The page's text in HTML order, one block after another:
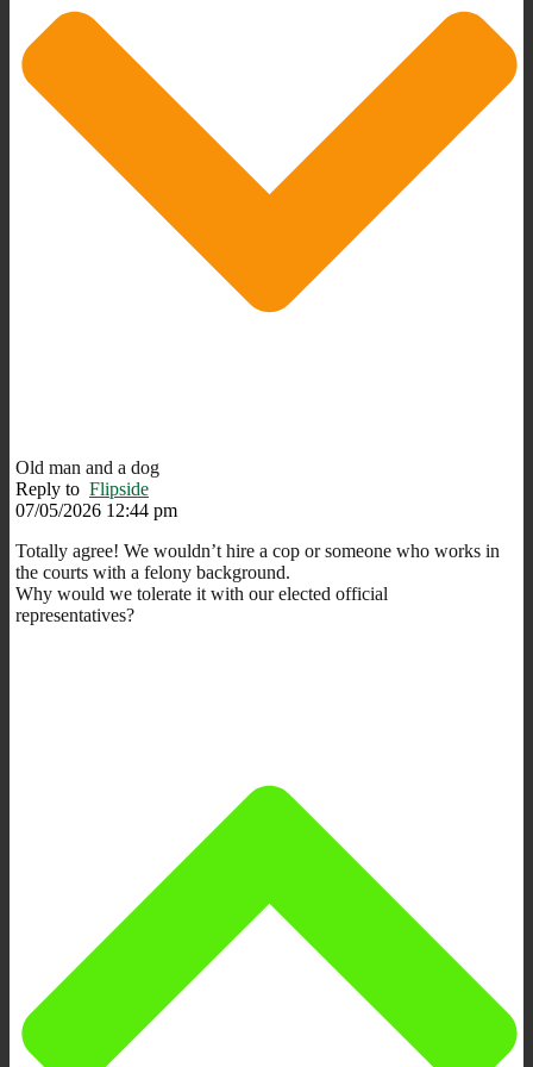
Old man and a dog
Reply to Flipside
07/05/2026 12:44 pm
Totally agree! We wouldn’t hire a cop or someone who works in
the courts with a felony background.
Why would we tolerate it with our elected official
representatives?